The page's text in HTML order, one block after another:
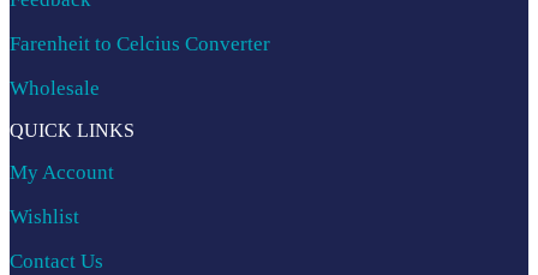
Farenheit to Celcius Converter
Wholesale
QUICK LINKS
My Account
Wishlist
Contact Us